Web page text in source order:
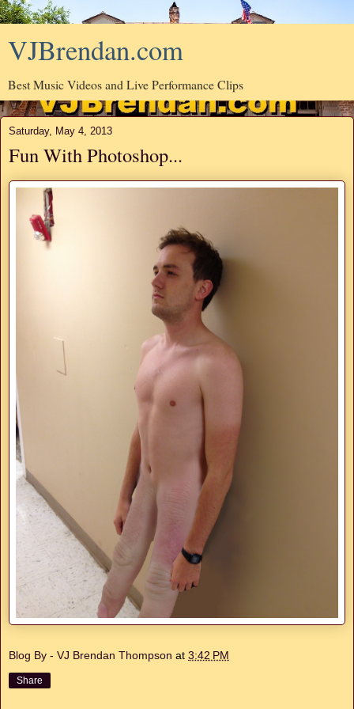
VJBrendan.com
Best Music Videos and Live Performance Clips
Saturday, May 4, 2013
Fun With Photoshop...
Blog By - VJ Brendan Thompson at 3:42 PM
Share